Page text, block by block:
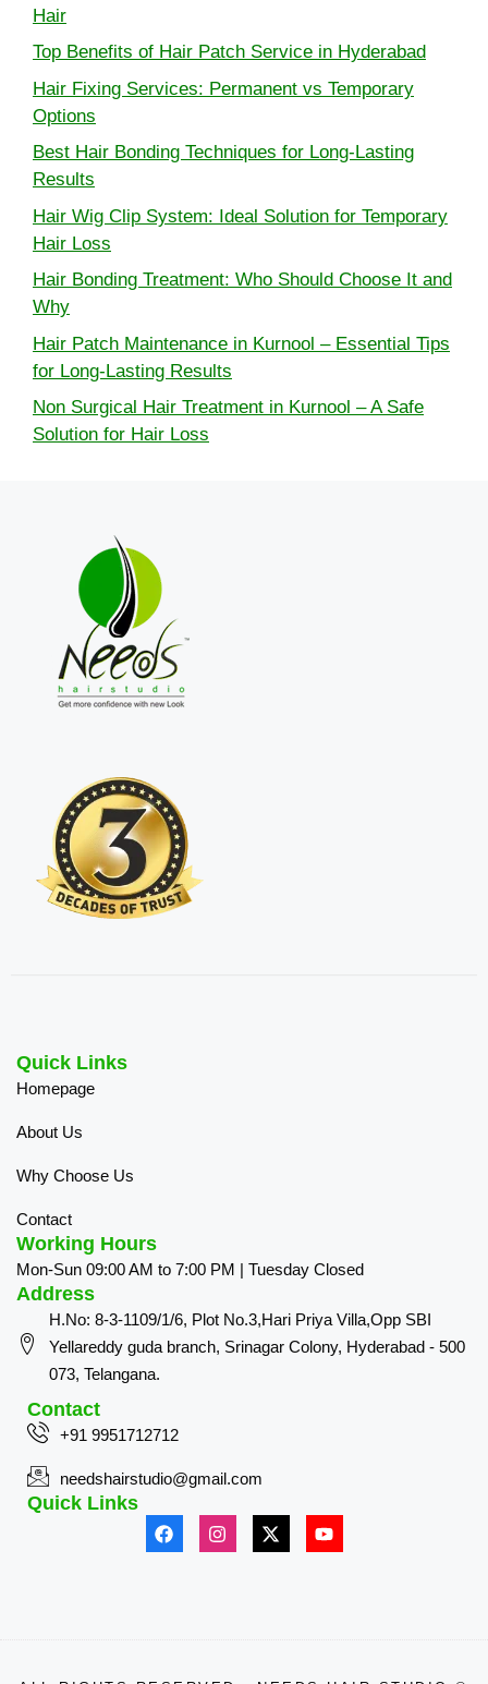
Hair
Top Benefits of Hair Patch Service in Hyderabad
Hair Fixing Services: Permanent vs Temporary
Options
Best Hair Bonding Techniques for Long-Lasting
Results
Hair Wig Clip System: Ideal Solution for Temporary
Hair Loss
Hair Bonding Treatment: Who Should Choose It and
Why
Hair Patch Maintenance in Kurnool – Essential Tips
for Long-Lasting Results
Non Surgical Hair Treatment in Kurnool – A Safe
Solution for Hair Loss
Quick Links
Homepage
About Us
Why Choose Us
Contact
Working Hours
Mon-Sun 09:00 AM to 7:00 PM | Tuesday Closed
Address
H.No: 8-3-1109/1/6, Plot No.3,Hari Priya Villa,Opp SBI
Yellareddy guda branch, Srinagar Colony, Hyderabad - 500
073, Telangana.
Contact
+91 9951712712
needshairstudio@gmail.com
Quick Links